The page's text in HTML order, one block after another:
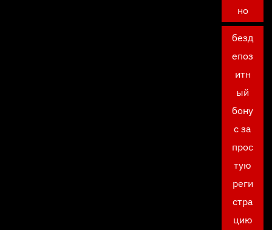
но
безд
епоз
итн
ый
бону
с за
прос
тую
реги
стра
цию